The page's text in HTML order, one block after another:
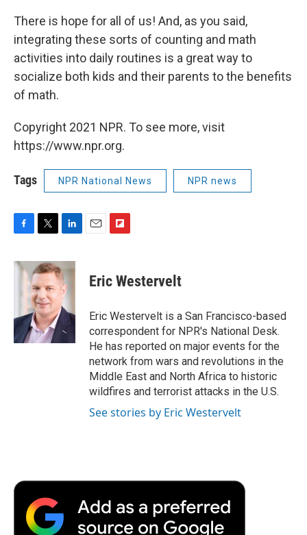
There is hope for all of us! And, as you said,
integrating these sorts of counting and math
activities into daily routines is a great way to
socialize both kids and their parents to the benefits
of math.
Copyright 2021 NPR. To see more, visit
https://www.npr.org.
Tags NPR National News NPR news
c
o
k
i
t
t
e
r
n
k
e
d
I
n
p
b
a
r
d
Eric Westervelt
Eric Westervelt is a San Francisco-based
correspondent for NPR's National Desk.
He has reported on major events for the
network from wars and revolutions in the
Middle East and North Africa to historic
wildfires and terrorist attacks in the U.S.
See stories by Eric Westervelt